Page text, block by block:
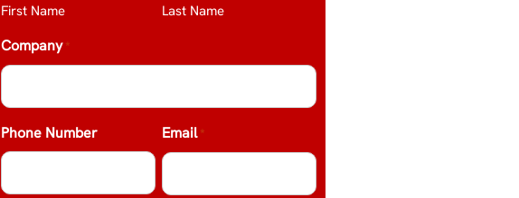
First Name Last Name
Company *
Phone Number Email *